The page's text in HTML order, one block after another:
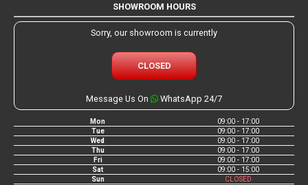
SHOWROOM HOURS
Sorry, our showroom is currently
CLOSED
Message Us On WhatsApp 24/7
Mon
09:00 - 17:00
Tue
09:00 - 17:00
Wed
09:00 - 17:00
Thu
09:00 - 17:00
Fri
09:00 - 17:00
Sat
09:00 - 15:00
Sun
CLOSED